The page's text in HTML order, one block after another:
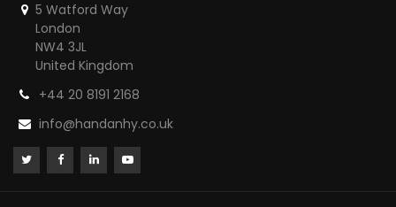
5 Watford Way
London
NW4 3JL
United Kingdom
+44 20 8191 2168
info@handanhy.co.uk